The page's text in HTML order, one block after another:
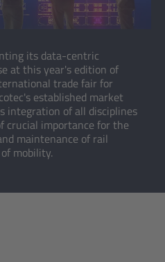
its data-centric
at this year's edition of
trade fair for
established market
integration of all disciplines
crucial importance for the
maintenance of rail
mobility.